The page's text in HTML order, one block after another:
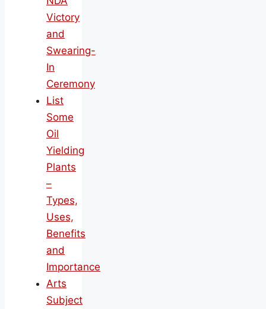
Victory
and
Swearing-
In
Ceremony
List
Some
Oil
Yielding
Plants
–
Types,
Uses,
Benefits
and
Importance
Arts
Subject